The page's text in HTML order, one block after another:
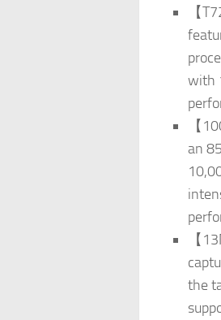
【
with
【
an
【
the